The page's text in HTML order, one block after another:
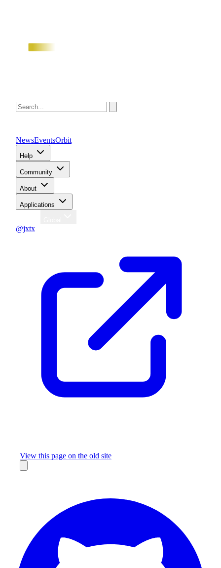
NewsEventsOrbit
Help
Community
About
Applications
@jxtx
View this page on the old site